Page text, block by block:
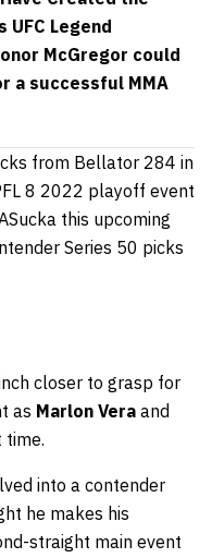
UFC Legend
McGregor could
a successful MMA
from Bellator 284 in
8 2022 playoff event
this upcoming
Series 50 picks
closer to grasp for
as Marlon Vera and
time.
into a contender
he makes his
straight main event